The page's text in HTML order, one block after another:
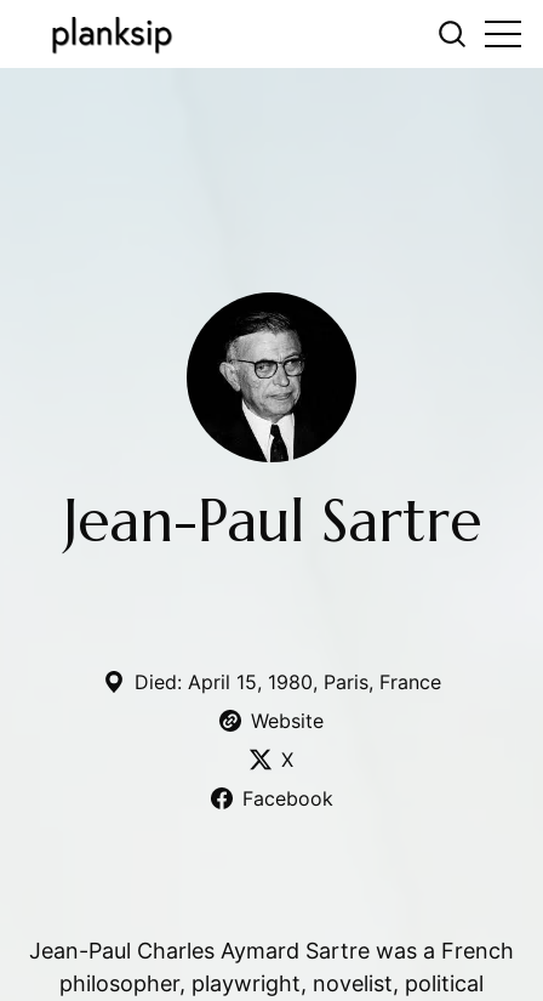
Jean-Paul Sartre
Died: April 15, 1980, Paris, France
Website
X
Facebook
Jean-Paul Charles Aymard Sartre was a French
philosopher, playwright, novelist, political